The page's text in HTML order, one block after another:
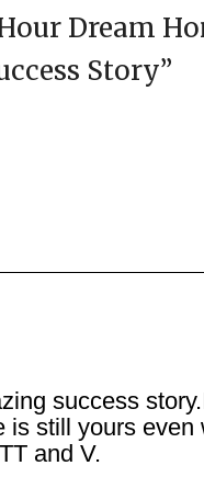
Dream
Story”
success
is still yours even
and V.